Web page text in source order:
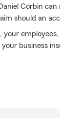
Corbin
should an
your
business